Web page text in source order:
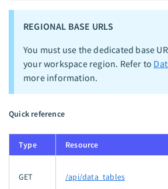
REGIONAL BASE URLS
You must use the dedicated base
your workspace region. Refer to
more information.
Quick reference
Type Resource
GET /api/data_tables